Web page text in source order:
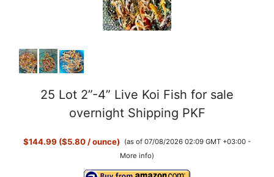
25 Lot 2”-4” Live Koi Fish for sale
overnight Shipping PKF
$144.99 ($5.80 / ounce)
(as of 07/08/2026 02:09 GMT +03:00 -
More info)